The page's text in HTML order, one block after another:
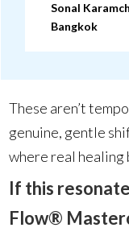
Sonal
Bangkok
These aren’t
genuine, gentle
where real healing
If this
Flow®